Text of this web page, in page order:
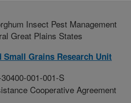
Insect Pest Management
Great Plains States
Small Grains Research Unit
001-001-S
Cooperative Agreement